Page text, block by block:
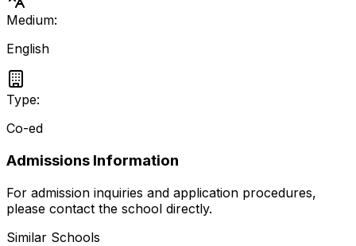
Medium:
English
Type:
Co-ed
Admissions Information
For admission inquiries and application procedures,
please contact the school directly.
Similar Schools